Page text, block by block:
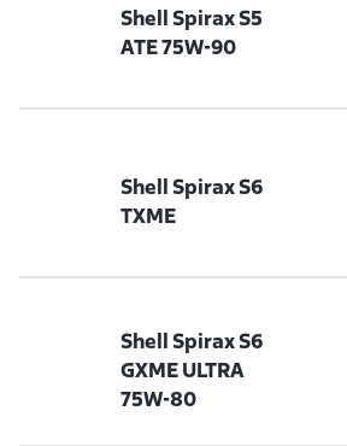
Shell Spirax S5
ATE 75W-90
Shell Spirax S6
TXME
Shell Spirax S6
GXME ULTRA
75W-80